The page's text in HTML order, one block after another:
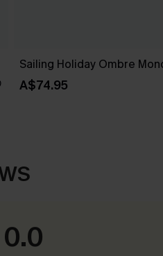
Sailing Holiday Ombre
A$74.95
0.0